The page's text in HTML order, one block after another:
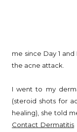
me since Day 1
the acne attack.
I went to my
(steroid shots for
healing), she told
Contact Dermatitis